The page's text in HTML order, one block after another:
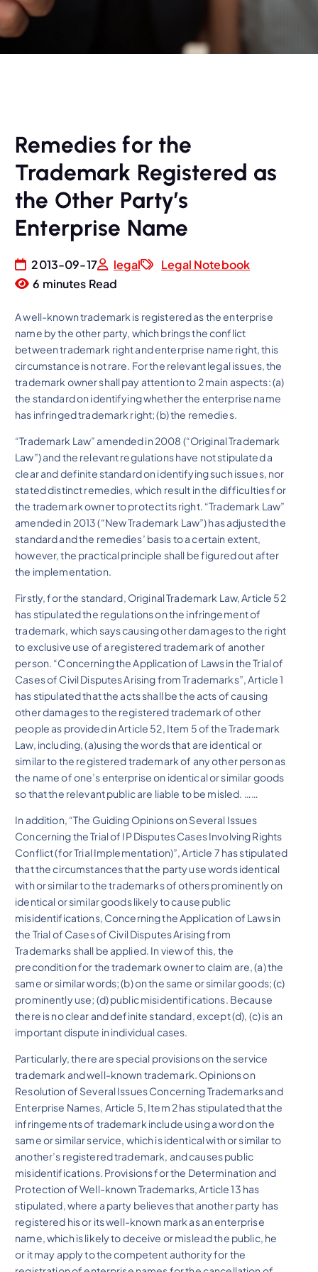
Remedies for the
Trademark Registered as
the Other Party’s
Enterprise Name
2013-09-17 legal
Legal Notebook
6 minutes Read
A well-known trademark is registered as the enterprise
name by the other party, which brings the conflict
between trademark right and enterprise name right, this
circumstance is not rare. For the relevant legal issues, the
trademark owner shall pay attention to 2 main aspects: (a)
the standard on identifying whether the enterprise name
has infringed trademark right; (b) the remedies.
“Trademark Law” amended in 2008 (“Original Trademark
Law”) and the relevant regulations have not stipulated a
clear and definite standard on identifying such issues, nor
stated distinct remedies, which result in the difficulties for
the trademark owner to protect its right. “Trademark Law”
amended in 2013 (“New Trademark Law”) has adjusted the
standard and the remedies’ basis to a certain extent,
however, the practical principle shall be figured out after
the implementation.
Firstly, for the standard, Original Trademark Law, Article 52
has stipulated the regulations on the infringement of
trademark, which says causing other damages to the right
to exclusive use of a registered trademark of another
person. “Concerning the Application of Laws in the Trial of
Cases of Civil Disputes Arising from Trademarks”, Article 1
has stipulated that the acts shall be the acts of causing
other damages to the registered trademark of other
people as provided in Article 52, Item 5 of the Trademark
Law, including, (a)using the words that are identical or
similar to the registered trademark of any other person as
the name of one’s enterprise on identical or similar goods
so that the relevant public are liable to be misled. ……
In addition, “The Guiding Opinions on Several Issues
Concerning the Trial of IP Disputes Cases Involving Rights
Conflict (for Trial Implementation)”, Article 7 has stipulated
that the circumstances that the party use words identical
with or similar to the trademarks of others prominently on
identical or similar goods likely to cause public
misidentifications, Concerning the Application of Laws in
the Trial of Cases of Civil Disputes Arising from
Trademarks shall be applied. In view of this, the
precondition for the trademark owner to claim are, (a) the
same or similar words; (b) on the same or similar goods; (c)
prominently use; (d) public misidentifications. Because
there is no clear and definite standard, except (d), (c) is an
important dispute in individual cases.
Particularly, there are special provisions on the service
trademark and well-known trademark. Opinions on
Resolution of Several Issues Concerning Trademarks and
Enterprise Names, Article 5, Item 2 has stipulated that the
infringements of trademark include using a word on the
same or similar service, which is identical with or similar to
another’s registered trademark, and causes public
misidentifications. Provisions for the Determination and
Protection of Well-known Trademarks, Article 13 has
stipulated, where a party believes that another party has
registered his or its well-known mark as an enterprise
name, which is likely to deceive or mislead the public, he
or it may apply to the competent authority for the